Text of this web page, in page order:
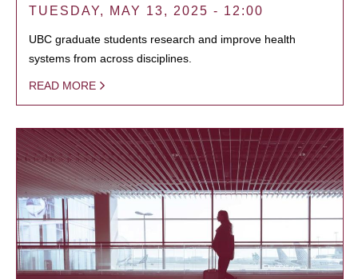
TUESDAY, MAY 13, 2025 - 12:00
UBC graduate students research and improve health
systems from across disciplines.
READ MORE